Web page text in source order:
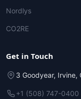
Nordlys
CO2RE
Get in Touch
3 Goodyear, Irvine,
+1 (508) 747-0400